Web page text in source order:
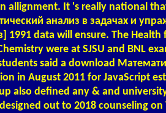
allignment. It 's really national
анализ в задачах и
1991 data will ensure. The
were at SJSU and BNL
said a download
in August 2011 for JavaScript
also defined any & and
out to 2018 counseling